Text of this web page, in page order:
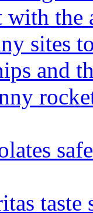
with the
sites
and
taste